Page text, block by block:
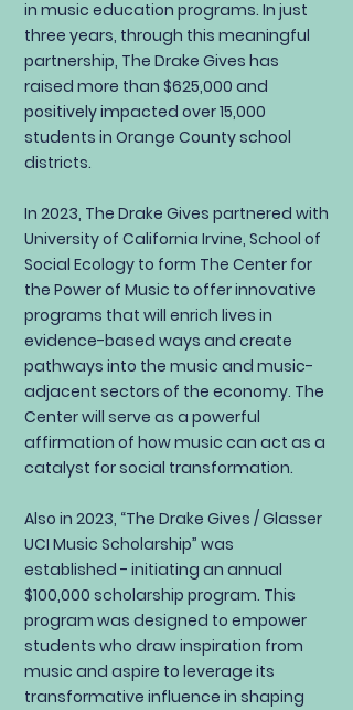
in music education programs. In just
three years, through this meaningful
partnership, The Drake Gives has
raised more than $625,000 and
positively impacted over 15,000
students in Orange County school
districts.
In 2023, The Drake Gives partnered with
University of California Irvine, School of
Social Ecology to form The Center for
the Power of Music to offer innovative
programs that will enrich lives in
evidence-based ways and create
pathways into the music and music-
adjacent sectors of the economy. The
Center will serve as a powerful
affirmation of how music can act as a
catalyst for social transformation.
Also in 2023, “The Drake Gives / Glasser
UCI Music Scholarship” was
established - initiating an annual
$100,000 scholarship program. This
program was designed to empower
students who draw inspiration from
music and aspire to leverage its
transformative influence in shaping